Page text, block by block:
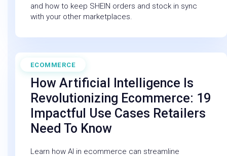
and how to keep SHEIN orders and stock in sync
with your other marketplaces.
ECOMMERCE
February 27, 2026
How Artificial Intelligence Is
Revolutionizing Ecommerce: 19
Impactful Use Cases Retailers
Need To Know
Learn how AI in ecommerce can streamline